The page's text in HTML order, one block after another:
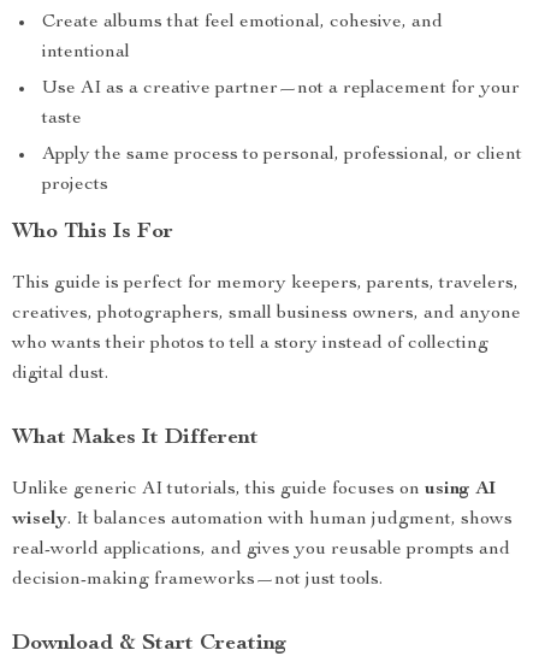
Create albums that feel emotional, cohesive, and
intentional
Use AI as a creative partner—not a replacement for your
taste
Apply the same process to personal, professional, or client
projects
Who This Is For
This guide is perfect for memory keepers, parents, travelers,
creatives, photographers, small business owners, and anyone
who wants their photos to tell a story instead of collecting
digital dust.
What Makes It Different
Unlike generic AI tutorials, this guide focuses on using AI
wisely. It balances automation with human judgment, shows
real-world applications, and gives you reusable prompts and
decision-making frameworks—not just tools.
Download & Start Creating